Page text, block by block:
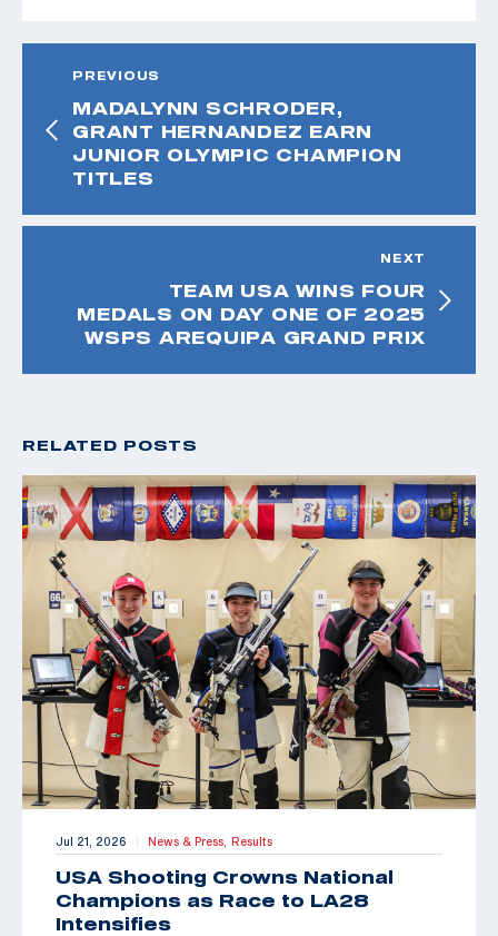
PREVIOUS
MADALYNN SCHRODER,
GRANT HERNANDEZ EARN
JUNIOR OLYMPIC CHAMPION
TITLES
NEXT
TEAM USA WINS FOUR
MEDALS ON DAY ONE OF 2025
WSPS AREQUIPA GRAND PRIX
RELATED POSTS
Jul 21, 2026 | News & Press, Results
USA Shooting Crowns National
Champions as Race to LA28
Intensifies